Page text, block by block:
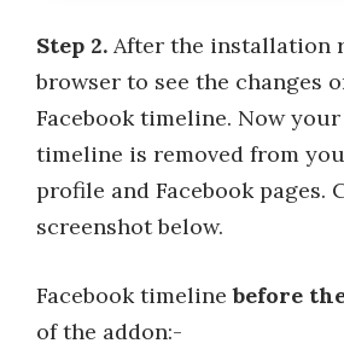
Step 2. After the installation
browser to see the changes
Facebook timeline. Now your
timeline is removed from
profile and Facebook pages.
screenshot below.
Facebook timeline before
of the addon:-